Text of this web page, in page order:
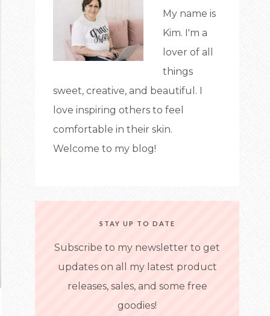
My name is
Kim. I'm a
lover of all
things
sweet, creative, and beautiful. I
love inspiring others to feel
comfortable in their skin.
Welcome to my blog!
STAY UP TO DATE
Subscribe to my newsletter to get
updates on all my latest product
releases, sales, and some free
goodies!